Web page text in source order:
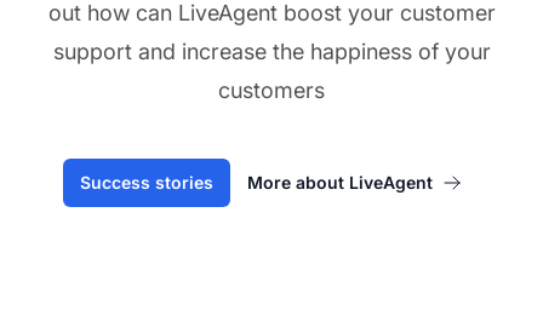
out how can LiveAgent boost your customer
support and increase the happiness of your
customers
Success stories More about LiveAgent